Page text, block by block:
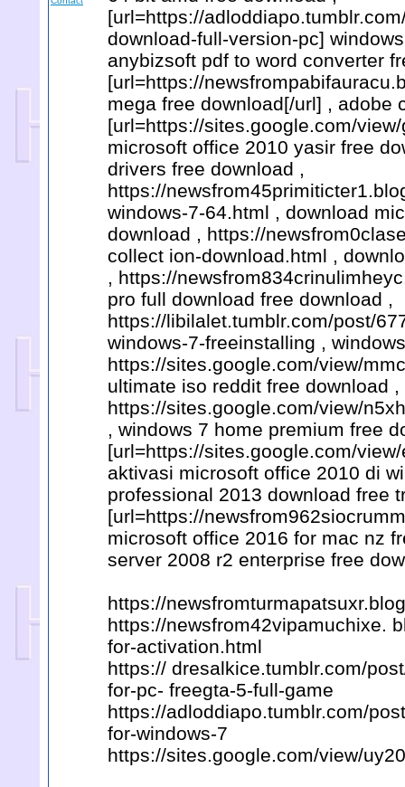
[url=https://
download-full-version-pc]
anybizsoft pdf to word converter
[url=https://
mega free download[/url] , adobe
[url=https://sites.google.com/
microsoft office 2010 yasir free
drivers free download ,
https://
windows-7-64.html , download
download , https://
collect ion-download.html ,
, https://
pro full download free download ,
https://libilalet.tumblr.com/post/
windows-7-freeinstalling ,
https://sites.google.com/view/
ultimate iso reddit free download ,
https://sites.google.com/view/
, windows 7 home premium free
[url=https://sites.google.com/
aktivasi microsoft office 2010 di
professional 2013 download free
[url=https://
microsoft office 2016 for mac nz
server 2008 r2 enterprise free
https://
https://newsfrom42vipamuchixe.
for-activation.html
https:// dresalkice.tumblr.com/
for-pc- freegta-5-full-game
https://adloddiapo.tumblr.com/
for-windows-7
https://sites.google.com/view/